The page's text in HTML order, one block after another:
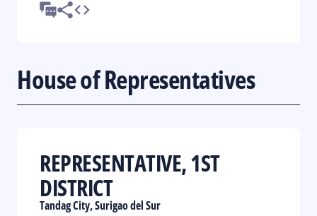
House of Representatives
REPRESENTATIVE, 1ST
DISTRICT
Tandag City, Surigao del Sur